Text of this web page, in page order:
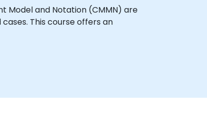
Model and Notation (CMMN) are
This course offers an